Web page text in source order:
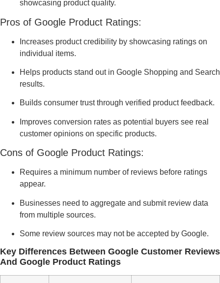
showcasing product quality.
Pros of Google Product Ratings:
Increases product credibility by showcasing ratings on
individual items.
Helps products stand out in Google Shopping and Search
results.
Builds consumer trust through verified product feedback.
Improves conversion rates as potential buyers see real
customer opinions on specific products.
Cons of Google Product Ratings:
Requires a minimum number of reviews before ratings
appear.
Businesses need to aggregate and submit review data
from multiple sources.
Some review sources may not be accepted by Google.
Key Differences Between Google Customer Reviews
And Google Product Ratings